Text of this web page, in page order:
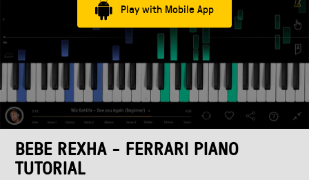
Play with Mobile App
BEBE REXHA - FERRARI PIANO
TUTORIAL